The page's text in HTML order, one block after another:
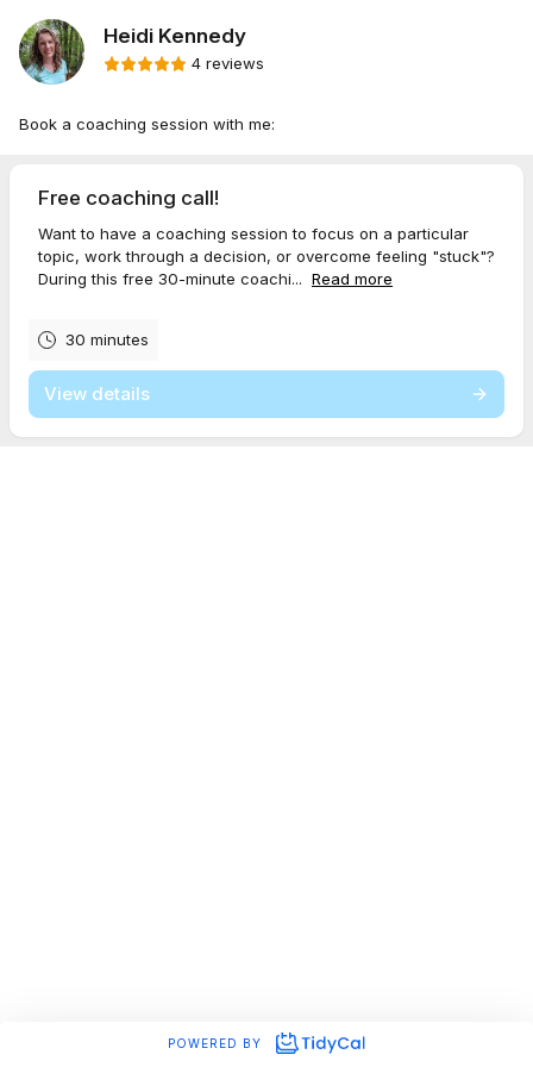
Heidi Kennedy
4 reviews
Book a coaching session with me:
Free coaching call!
Want to have a coaching session to focus on a particular
topic, work through a decision, or overcome feeling "stuck"?
During this free 30-minute coachi... Read more
30 minutes
View details
POWERED BY